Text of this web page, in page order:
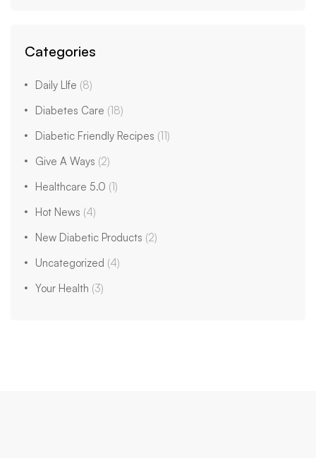
Categories
Daily LIfe (8)
Diabetes Care (18)
Diabetic Friendly Recipes (11)
Give A Ways (2)
Healthcare 5.0 (1)
Hot News (4)
New Diabetic Products (2)
Uncategorized (4)
Your Health (3)